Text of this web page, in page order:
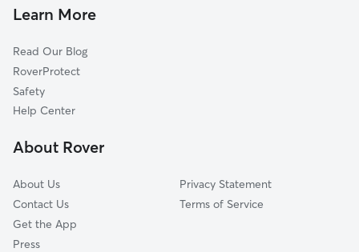
Edwardsville, PA
Forty Fort, PA
Kingston, PA
West Wyoming, PA
Wyoming, PA
Learn More
Read Our Blog
RoverProtect
Safety
Help Center
About Rover
About Us
Contact Us
Get the App
Press
Privacy Statement
Terms of Service